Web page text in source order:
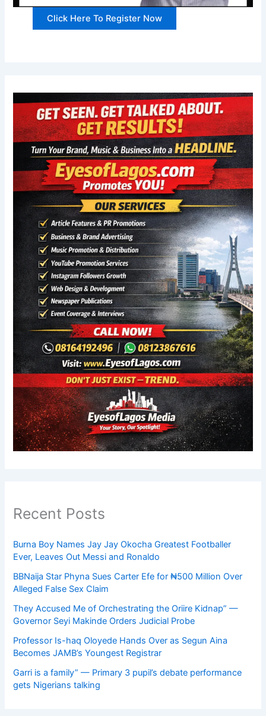
Click Here To Register Now
Recent Posts
Burna Boy Names Jay Jay Okocha Greatest Footballer
Ever, Leaves Out Messi and Ronaldo
BBNaija Star Phyna Sues Carter Efe for ₦500 Million Over
Alleged False Sex Claim
They Accused Me of Orchestrating the Oriire Kidnap” —
Governor Seyi Makinde Orders Judicial Probe
Professor Is-haq Oloyede Hands Over as Segun Aina
Becomes JAMB’s Youngest Registrar
Garri is a family” — Primary 3 pupil’s debate performance
gets Nigerians talking